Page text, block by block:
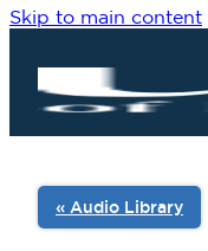
Skip to main content
« Audio Library